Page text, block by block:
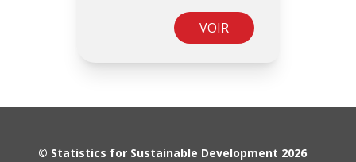
VOIR
© Statistics for Sustainable Development 2026